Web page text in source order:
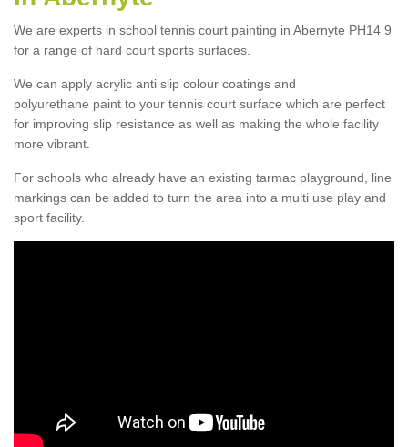
We are experts in school tennis court painting in Abernyte PH14 9
for a range of hard court sports surfaces.
We can apply acrylic anti slip colour coatings and
polyurethane paint to your tennis court surface which are perfect
for improving slip resistance as well as making the whole facility
more vibrant.
For schools who already have an existing tarmac playground, line
markings can be added to turn the area into a multi use play and
sport facility.